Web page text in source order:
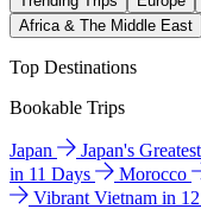
Africa & The Middle East
Top Destinations
Bookable Trips
Japan Japan's
in 11 Days
Morocco
Vibrant Vietnam in